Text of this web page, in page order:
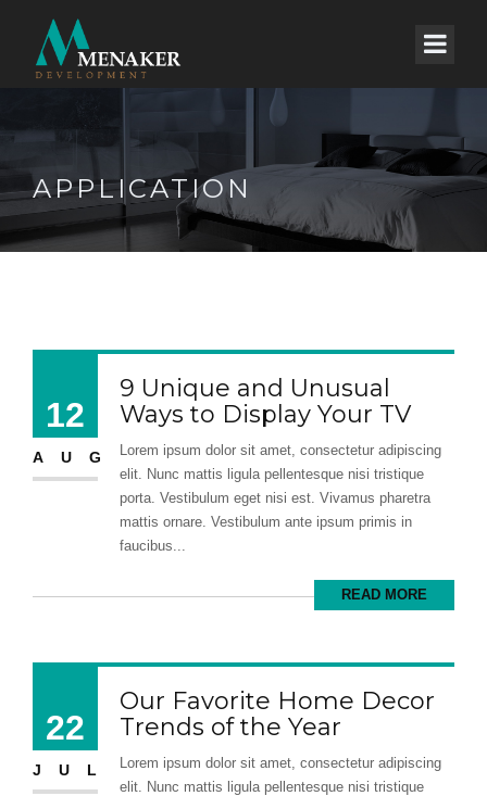
APPLICATION
12
AUG
9 Unique and Unusual
Ways to Display Your TV
Lorem ipsum dolor sit amet, consectetur adipiscing
elit. Nunc mattis ligula pellentesque nisi tristique
porta. Vestibulum eget nisi est. Vivamus pharetra
mattis ornare. Vestibulum ante ipsum primis in
faucibus...
READ MORE
22
JUL
Our Favorite Home Decor
Trends of the Year
Lorem ipsum dolor sit amet, consectetur adipiscing
elit. Nunc mattis ligula pellentesque nisi tristique